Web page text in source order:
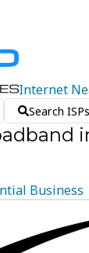
Internet
Search
Business